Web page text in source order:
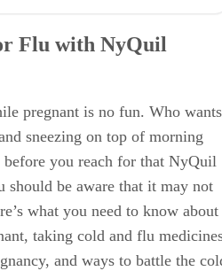
Flu with NyQuil
pregnant is no fun. Who wants
sneezing on top of morning
before you reach for that NyQuil
be aware that it may not
what you need to know about
taking cold and flu
and ways to battle the